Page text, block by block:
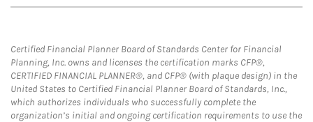
Certified Financial Planner Board of Standards Center for Financial
Planning, Inc. owns and licenses the certification marks CFP®,
CERTIFIED FINANCIAL PLANNER®, and CFP® (with plaque design) in the
United States to Certified Financial Planner Board of Standards, Inc.,
which authorizes individuals who successfully complete the
organization’s initial and ongoing certification requirements to use the